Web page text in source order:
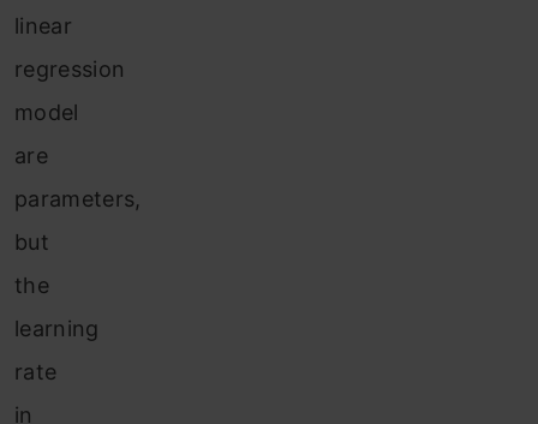
linear
regression
model
are
parameters,
but
the
learning
rate
in